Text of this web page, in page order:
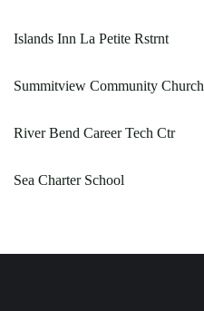
Islands Inn La Petite Rstrnt
Summitview Community Church
River Bend Career Tech Ctr
Sea Charter School